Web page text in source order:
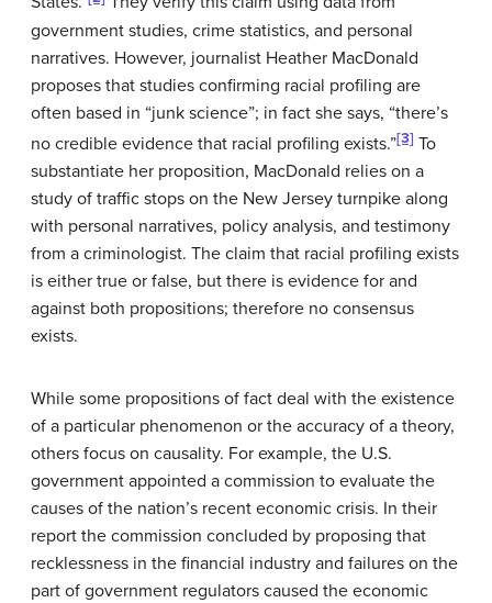
government studies, crime statistics, and personal
narratives. However, journalist Heather MacDonald
proposes that studies confirming racial profiling are
often based in “junk science”; in fact she says, “there’s
no credible evidence that racial profiling exists.”[3] To
substantiate her proposition, MacDonald relies on a
study of traffic stops on the New Jersey turnpike along
with personal narratives, policy analysis, and testimony
from a criminologist. The claim that racial profiling exists
is either true or false, but there is evidence for and
against both propositions; therefore no consensus
exists.
While some propositions of fact deal with the existence
of a particular phenomenon or the accuracy of a theory,
others focus on causality. For example, the U.S.
government appointed a commission to evaluate the
causes of the nation’s recent economic crisis. In their
report the commission concluded by proposing that
recklessness in the financial industry and failures on the
part of government regulators caused the economic